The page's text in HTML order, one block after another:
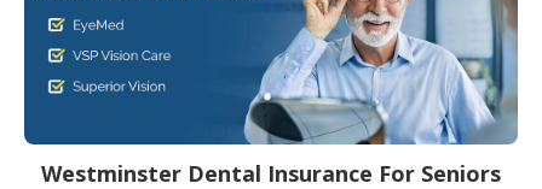
Westminster Dental Insurance For Seniors